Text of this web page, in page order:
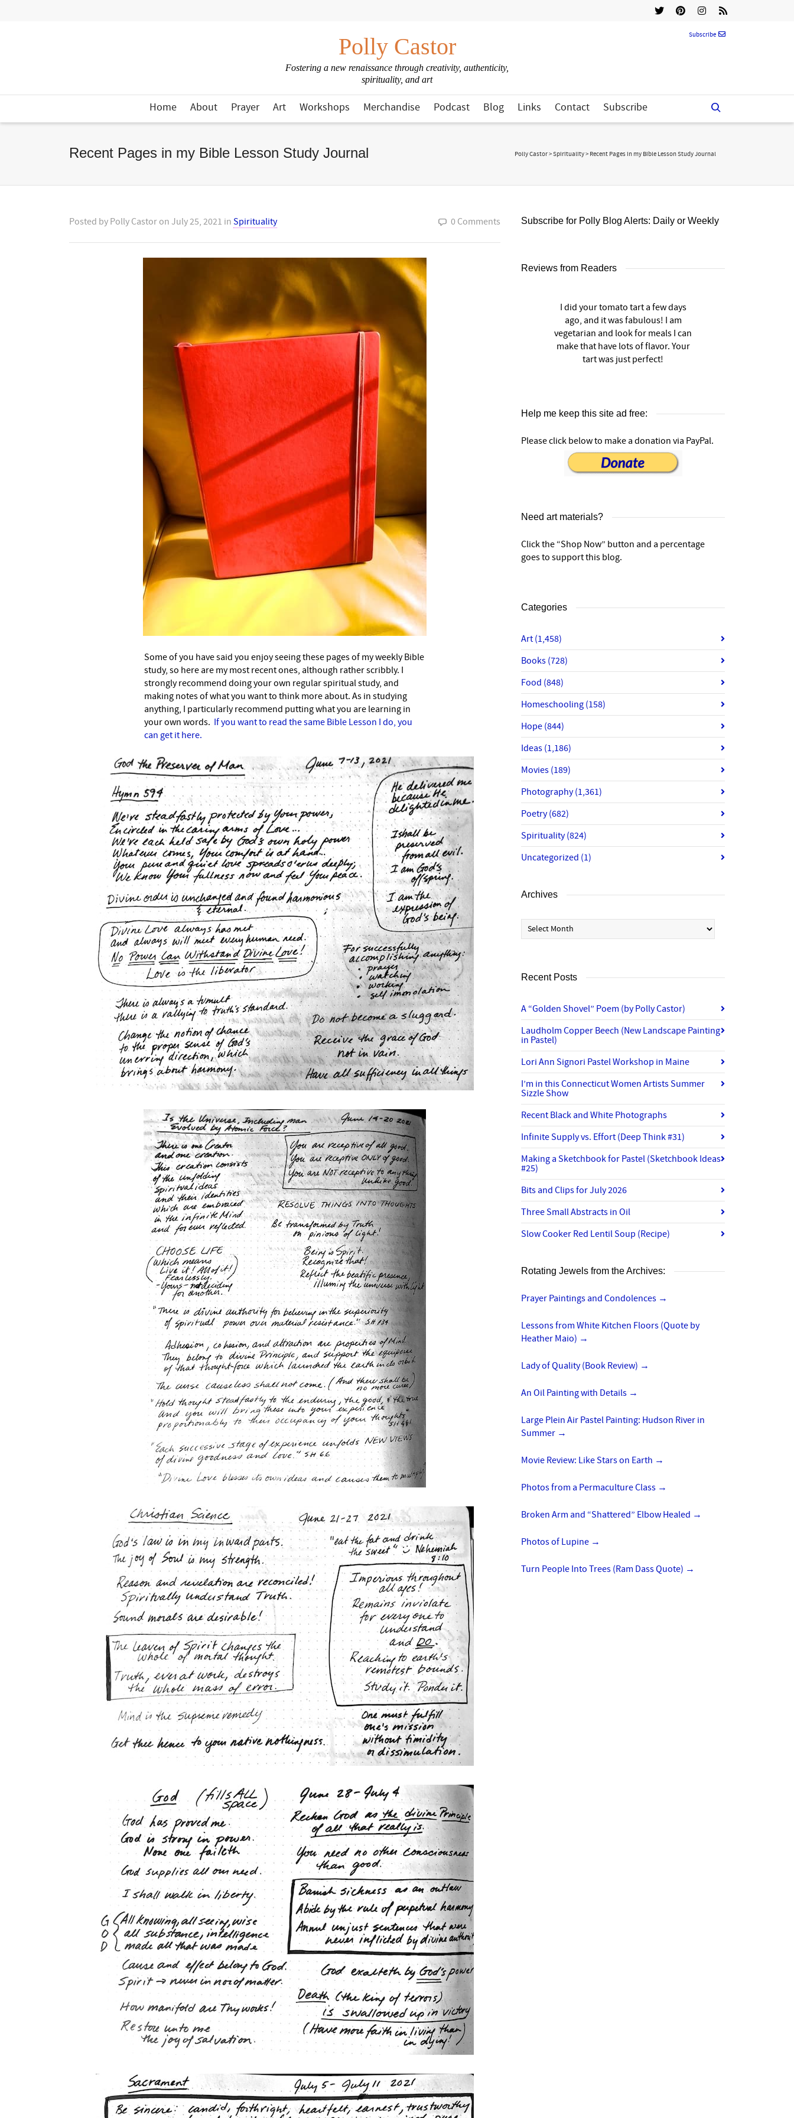
Polly Castor
Fostering a new renaissance through creativity, authenticity,
spirituality, and art
Subscribe
Home About Prayer Art Workshops Merchandise Podcast Blog Links Contact Subscribe
Recent Pages in my Bible Lesson Study Journal Polly Castor>Spirituality> Recent Pages in my Bible Lesson Study Journal
Posted by Polly Castor on July 25, 2021 in Spirituality 0 Comments
Some of you have said you enjoy seeing these pages of my weekly Bible
study, so here are my most recent ones, although rather scribbly. I
strongly recommend doing your own regular spiritual study, and
making notes of what you want to think more about. As in studying
anything, I particularly recommend putting what you are learning in
your own words. If you want to read the same Bible Lesson I do, you
can get it here.
Subscribe for Polly Blog Alerts: Daily or Weekly
Reviews from Readers
I did your tomato tart a few days
ago, and it was fabulous! I am
vegetarian and look for meals I can
make that have lots of flavor. Your
tart was just perfect!
Help me keep this site ad free:
Please click below to make a donation via PayPal.
Need art materials?
Click the “Shop Now” button and a percentage
goes to support this blog.
Categories
Art (1,458)
Books (728)
Food (848)
Homeschooling (158)
Hope (844)
Ideas (1,186)
Movies (189)
Photography(1,361)
Poetry(682)
Spirituality(824)
Uncategorized (1)
Archives
Archives
Recent Posts
A “Golden Shovel” Poem (by Polly Castor)
Laudholm Copper Beech (New Landscape Painting
in Pastel)
Lori Ann Signori Pastel Workshop in Maine
I’m in this Connecticut Women Artists Summer
Sizzle Show
Recent Black and White Photographs
Infinite Supply vs. Effort (Deep Think #31)
Making a Sketchbook for Pastel (Sketchbook Ideas
#25)
Bits and Clips for July 2026
Three Small Abstracts in Oil
Slow Cooker Red Lentil Soup (Recipe)
Rotating Jewels from the Archives:
Prayer Paintings and Condolences →
Lessons from White Kitchen Floors (Quote by
Heather Maio) →
Lady of Quality (Book Review) →
An Oil Painting with Details →
Large Plein Air Pastel Painting: Hudson River in
Summer →
Movie Review: Like Stars on Earth →
Photos from a Permaculture Class →
Broken Arm and “Shattered” Elbow Healed →
Photos of Lupine →
Turn People Into Trees (Ram Dass Quote) →